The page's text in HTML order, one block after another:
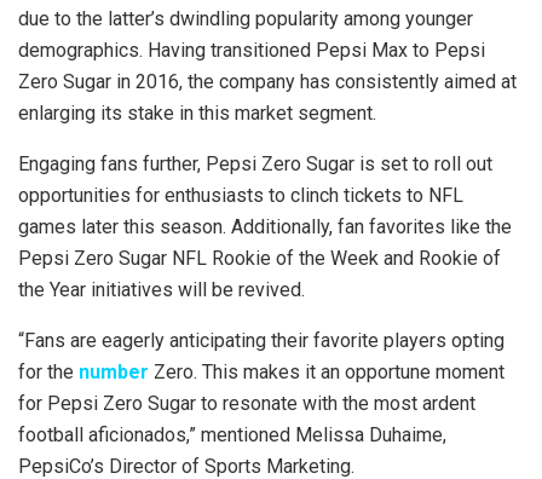
due to the latter’s dwindling popularity among younger
demographics. Having transitioned Pepsi Max to Pepsi
Zero Sugar in 2016, the company has consistently aimed at
enlarging its stake in this market segment.
Engaging fans further, Pepsi Zero Sugar is set to roll out
opportunities for enthusiasts to clinch tickets to NFL
games later this season. Additionally, fan favorites like the
Pepsi Zero Sugar NFL Rookie of the Week and Rookie of
the Year initiatives will be revived.
“Fans are eagerly anticipating their favorite players opting
for the number Zero. This makes it an opportune moment
for Pepsi Zero Sugar to resonate with the most ardent
football aficionados,” mentioned Melissa Duhaime,
PepsiCo’s Director of Sports Marketing.